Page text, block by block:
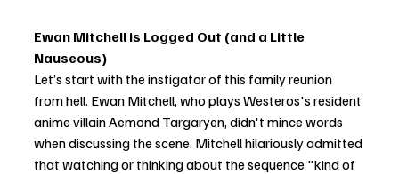
Ewan Mitchell is Logged Out (and a Little
Nauseous)
Let’s start with the instigator of this family reunion
from hell. Ewan Mitchell, who plays Westeros's resident
anime villain Aemond Targaryen, didn't mince words
when discussing the scene. Mitchell hilariously admitted
that watching or thinking about the sequence "kind of